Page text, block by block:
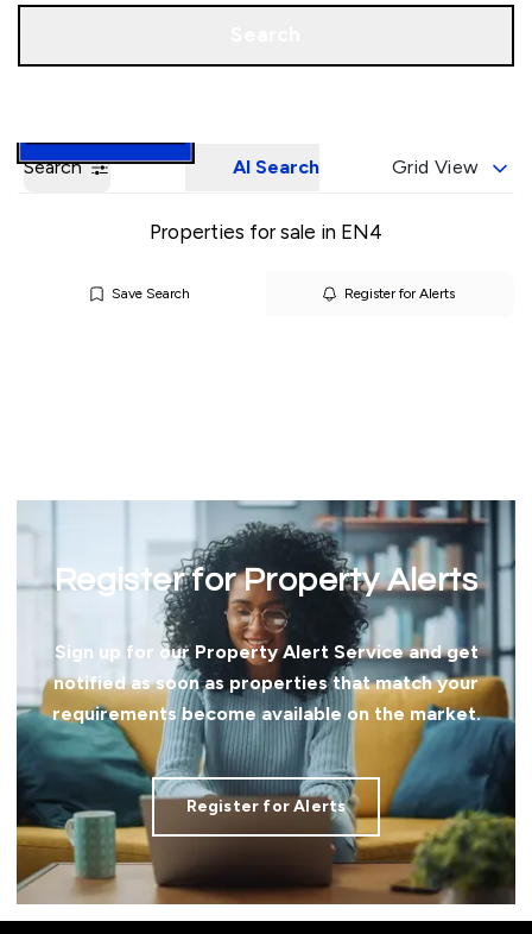
Search AI Search Grid View
Properties for sale in EN4
Save Search Register for Alerts
Register for Property Alerts
Sign up for our Property Alert Service and get
notified as soon as properties that match your
requirements become available on the market.
Register for Alerts